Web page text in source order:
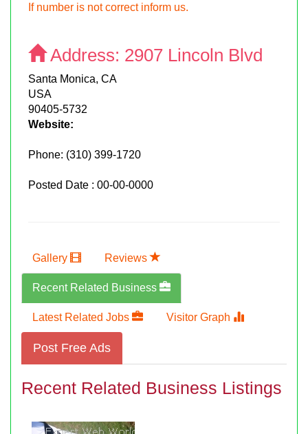
If number is not correct inform us.
Address: 2907 Lincoln Blvd
Santa Monica, CA
USA
90405-5732
Website:
Phone: (310) 399-1720
Posted Date : 00-00-0000
Gallery Reviews
Recent Related Business
Latest Related Jobs Visitor Graph
Post Free Ads
Recent Related Business Listings